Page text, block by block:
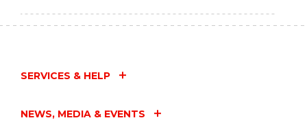
SERVICES & HELP
NEWS, MEDIA & EVENTS